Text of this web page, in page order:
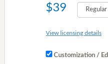
$39
View licensing details
Customization /